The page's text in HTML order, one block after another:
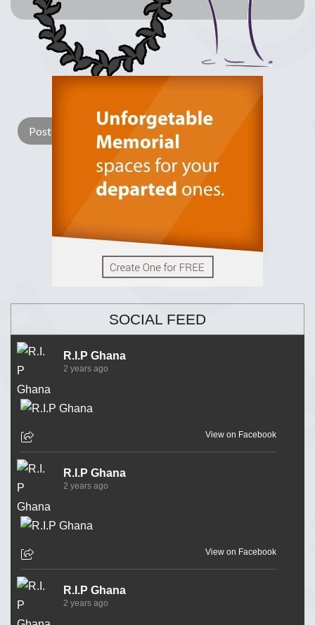
Light Candle
SOCIAL FEED
R.I.P Ghana
2 years ago
View on Facebook
R.I.P Ghana
2 years ago
View on Facebook
R.I.P Ghana
2 years ago